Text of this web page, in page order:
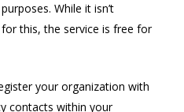
While it isn’t
this, the service is free for
your organization with
contacts within your